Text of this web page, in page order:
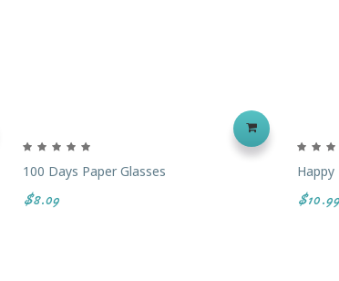
100 Days Paper Glasses
$8.09 $10.99